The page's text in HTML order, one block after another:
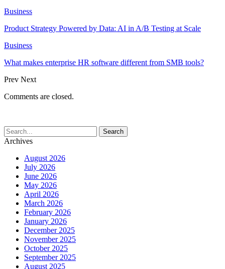
Business
Product Strategy Powered by Data: AI in A/B Testing at Scale
Business
What makes enterprise HR software different from SMB tools?
Prev Next
Comments are closed.
Archives
August 2026
July 2026
June 2026
May 2026
April 2026
March 2026
February 2026
January 2026
December 2025
November 2025
October 2025
September 2025
August 2025